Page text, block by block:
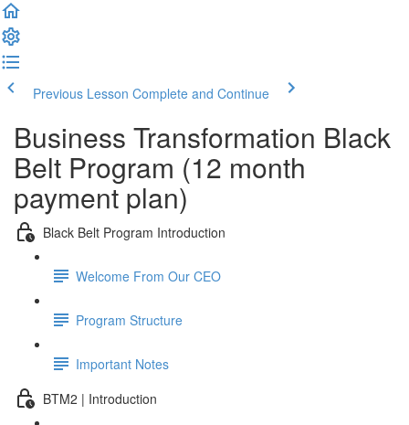
Previous Lesson Complete and Continue
Business Transformation Black
Belt Program (12 month
payment plan)
Black Belt Program Introduction
Welcome From Our CEO
Program Structure
Important Notes
BTM2 | Introduction